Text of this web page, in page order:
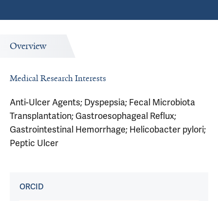
Overview
Medical Research Interests
Anti-Ulcer Agents; Dyspepsia; Fecal Microbiota
Transplantation; Gastroesophageal Reflux;
Gastrointestinal Hemorrhage; Helicobacter pylori;
Peptic Ulcer
ORCID